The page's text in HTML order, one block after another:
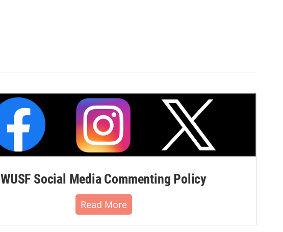
WUSF Social Media Commenting Policy
Read More